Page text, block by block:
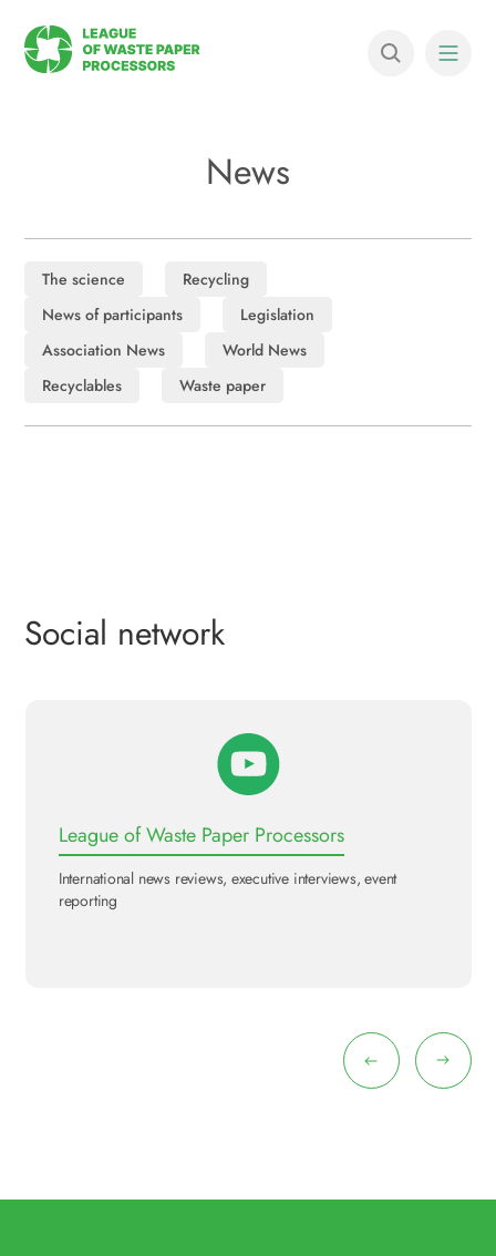
News
The science
Recycling
News of participants
Legislation
Association News
World News
Recyclables
Waste paper
Social network
League of Waste Paper Processors
International news reviews, executive interviews, event
reporting